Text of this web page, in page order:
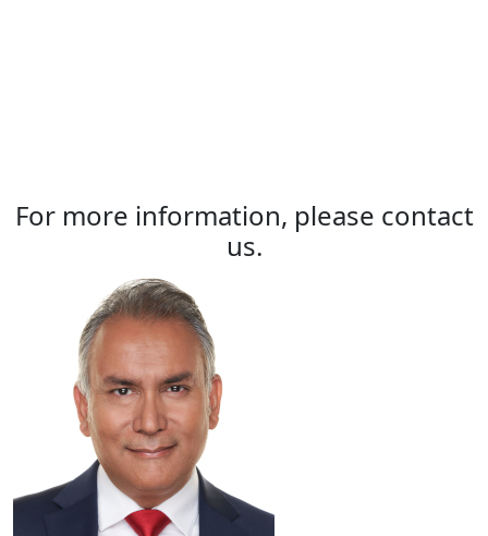
For more information, please contact
us.